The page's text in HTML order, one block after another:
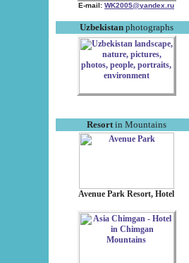
E-mail: WK2005@yandex.ru
Uzbekistanphotographs
Resortin Mountains
Avenue Park Resort, Hotel